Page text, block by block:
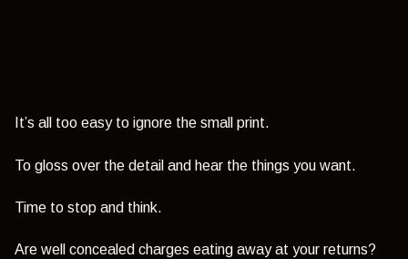
It’s all too easy to ignore the small print.
To gloss over the detail and hear the things you want.
Time to stop and think.
Are well concealed charges eating away at your returns?